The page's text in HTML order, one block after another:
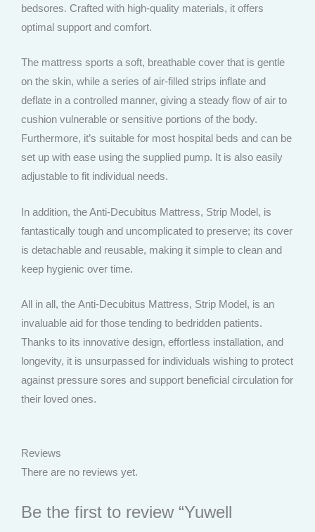
bedsores. Crafted with high-quality materials, it offers
optimal support and comfort.
The mattress sports a soft, breathable cover that is gentle
on the skin, while a series of air-filled strips inflate and
deflate in a controlled manner, giving a steady flow of air to
cushion vulnerable or sensitive portions of the body.
Furthermore, it’s suitable for most hospital beds and can be
set up with ease using the supplied pump. It is also easily
adjustable to fit individual needs.
In addition, the Anti-Decubitus Mattress, Strip Model, is
fantastically tough and uncomplicated to preserve; its cover
is detachable and reusable, making it simple to clean and
keep hygienic over time.
All in all, the Anti-Decubitus Mattress, Strip Model, is an
invaluable aid for those tending to bedridden patients.
Thanks to its innovative design, effortless installation, and
longevity, it is unsurpassed for individuals wishing to protect
against pressure sores and support beneficial circulation for
their loved ones.
Reviews
There are no reviews yet.
Be the first to review “Yuwell